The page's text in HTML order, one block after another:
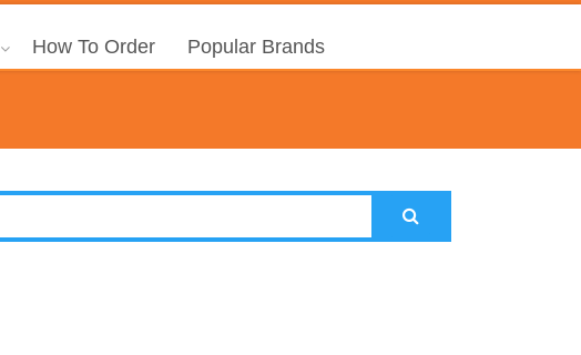
How To Order Popular Brands